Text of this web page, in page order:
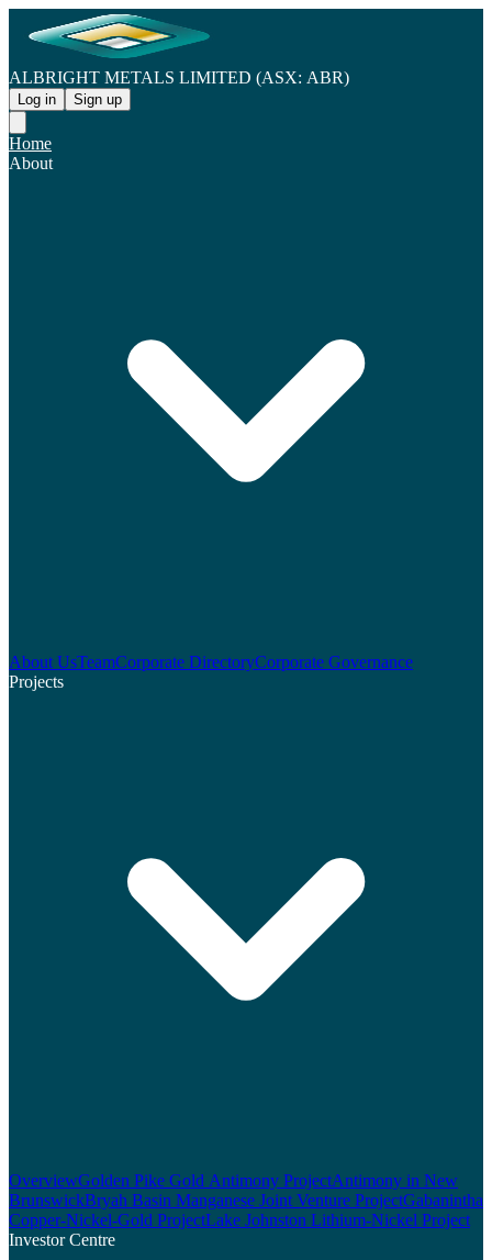
ALBRIGHT METALS LIMITED (ASX: ABR)
Log in Sign up
Home
About
About UsTeamCorporate DirectoryCorporate Governance
Projects
OverviewGolden Pike Gold Antimony ProjectAntimony in New
BrunswickBryah Basin Manganese Joint Venture ProjectGabanintha
Copper-Nickel-Gold ProjectLake Johnston Lithium-Nickel Project
Investor Centre